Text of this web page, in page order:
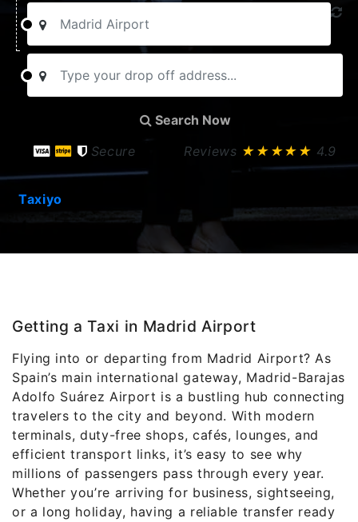
Search Now
Secure
Reviews ★★★★★ 4.9
Taxiyo
Getting a Taxi in Madrid Airport
Flying into or departing from Madrid Airport? As
Spain’s main international gateway, Madrid-Barajas
Adolfo Suárez Airport is a bustling hub connecting
travelers to the city and beyond. With modern
terminals, duty-free shops, cafés, lounges, and
efficient transport links, it’s easy to see why
millions of passengers pass through every year.
Whether you’re arriving for business, sightseeing,
or a long holiday, having a reliable transfer ready